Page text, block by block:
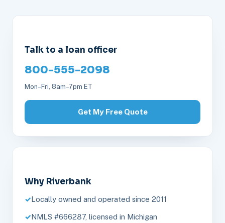
Talk to a loan officer
800-555-2098
Mon–Fri, 8am–7pm ET
Get My Free Quote
Why Riverbank
Locally owned and operated since 2011
NMLS #666287, licensed in Michigan